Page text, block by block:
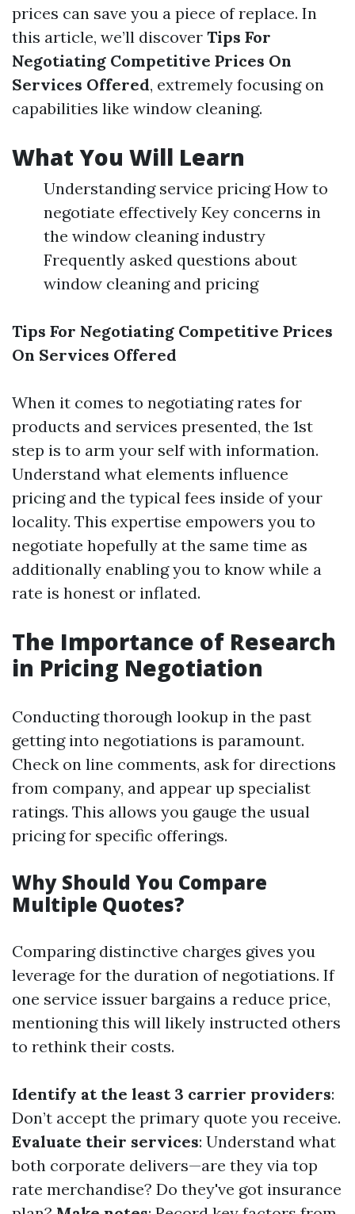
prices can save you a piece of replace. In
this article, we’ll discover Tips For
Negotiating Competitive Prices On
Services Offered, extremely focusing on
capabilities like window cleaning.
What You Will Learn
Understanding service pricing How to
negotiate effectively Key concerns in
the window cleaning industry
Frequently asked questions about
window cleaning and pricing
Tips For Negotiating Competitive Prices
On Services Offered
When it comes to negotiating rates for
products and services presented, the 1st
step is to arm your self with information.
Understand what elements influence
pricing and the typical fees inside of your
locality. This expertise empowers you to
negotiate hopefully at the same time as
additionally enabling you to know while a
rate is honest or inflated.
The Importance of Research
in Pricing Negotiation
Conducting thorough lookup in the past
getting into negotiations is paramount.
Check on line comments, ask for directions
from company, and appear up specialist
ratings. This allows you gauge the usual
pricing for specific offerings.
Why Should You Compare
Multiple Quotes?
Comparing distinctive charges gives you
leverage for the duration of negotiations. If
one service issuer bargains a reduce price,
mentioning this will likely instructed others
to rethink their costs.
Identify at the least 3 carrier providers:
Don’t accept the primary quote you receive.
Evaluate their services: Understand what
both corporate delivers—are they via top
rate merchandise? Do they've got insurance